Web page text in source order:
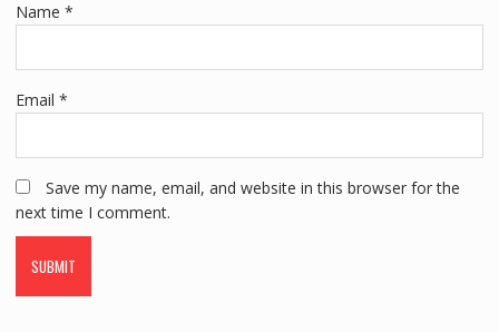
Name *
Email *
Save my name, email, and website in this browser for the
next time I comment.